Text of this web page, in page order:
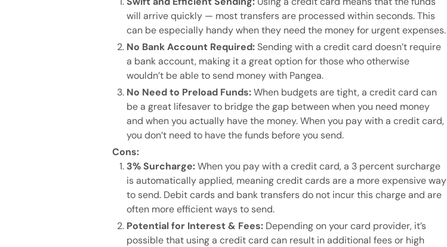
will arrive quickly — most transfers are processed within seconds. This
can be especially handy when they need the money for urgent expenses.
No Bank Account Required:Sending with a credit card doesn’t require
a bank account, making it a great option for those who otherwise
wouldn’t be able to send money with Pangea.
No Need to Preload Funds:When budgets are tight, a credit card can
be a great lifesaver to bridge the gap between when you need money
and when you actually have the money. When you pay with a credit card,
you don’t need to have the funds before you send.
Cons:
3% Surcharge:When you pay with a credit card, a 3 percent surcharge
is automatically applied, meaning credit cards are a more expensive way
to send. Debit cards and bank transfers do not incur this charge and are
often more efficient ways to send.
Potential for Interest & Fees: Depending on your card provider, it’s
possible that using a credit card can result in additional fees or high